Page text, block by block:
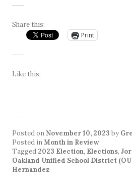
Share this:
Print
Like this:
Posted on November 10, 2023 by
Posted inMonth in Review
Tagged 2023 Election, Elections,
Oakland Unified School District
Hernandez